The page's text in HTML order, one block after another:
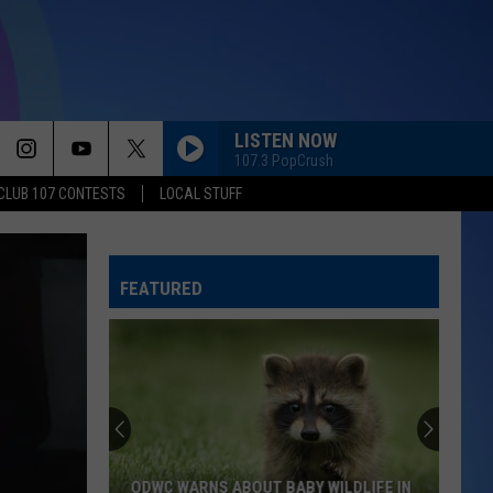
107 CONTESTS LOCAL STUFF
LISTEN NOW
107.3 PopCrush
FEATURED
ODWC WARNS ABOUT BABY WILDLIFE IN